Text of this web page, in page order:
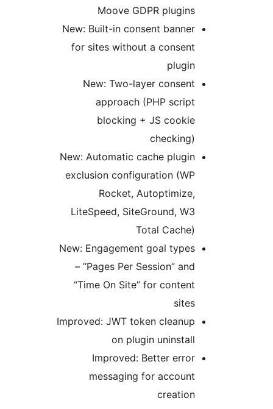
Moove GDPR plugins
New: Built-in consent banner
for sites without a consent
New: Two-layer consent
approach (PHP script
blocking + JS cookie
New: Automatic cache plugin
exclusion configuration (WP
Rocket, Autoptimize,
LiteSpeed, SiteGround, W3
New: Engagement goal types
– “Pages Per Session” and
“Time On Site” for content
Improved: JWT token cleanup
on plugin uninstall
Improved: Better error
messaging for account